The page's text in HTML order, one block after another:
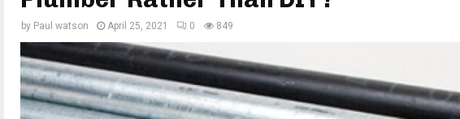
by Paul watson April 25, 2021 0 849